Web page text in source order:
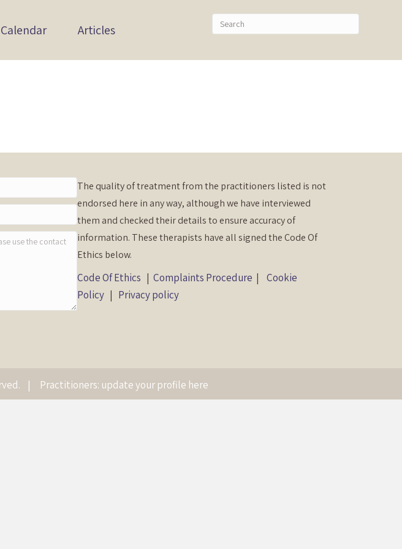
Calendar Articles
The quality of treatment from the practitioners listed is not
endorsed here in any way, although we have interviewed
them and checked their details to ensure accuracy of
information. These therapists have all signed the Code Of
Ethics below.
Code Of Ethics |Complaints Procedure |Cookie
Policy | Privacy policy
| Practitioners: update your profile here